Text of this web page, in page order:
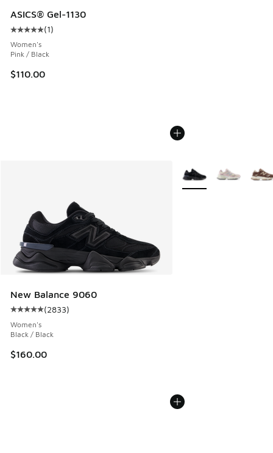
ASICS® Gel-1130
Average customer rating - [5 out of 5 stars], 1 reviews
(1)
Women's
Pink / Black
$110.00
New Balance 9060
Average customer rating - [5 out of 5 stars], 2833 reviews
(2833)
Women's
Black / Black
$160.00
More Colors Available